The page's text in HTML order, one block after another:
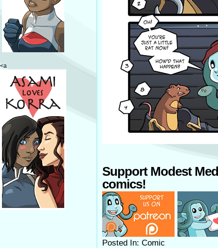
<a
Support Modest
comics!
Posted In: Comic